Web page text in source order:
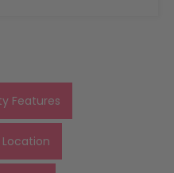
Features